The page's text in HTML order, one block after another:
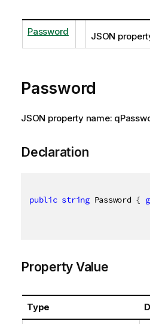
Password JSON
Password
JSON property name:
Declaration
public string Password {
Property Value
Type